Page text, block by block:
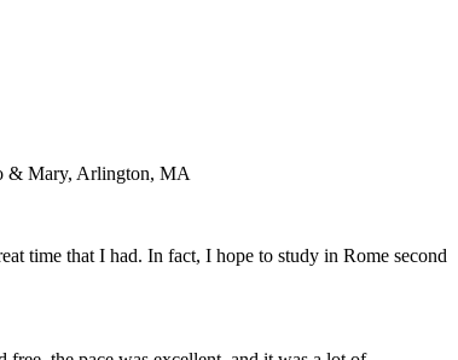
& Mary, Arlington, MA
time that I had. In fact, I hope to study in Rome second